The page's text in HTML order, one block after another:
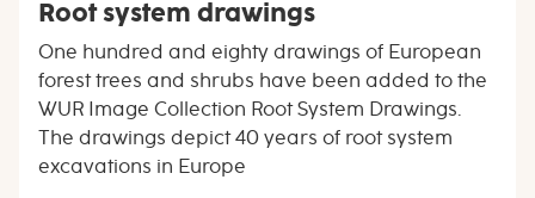
Root system drawings
One hundred and eighty drawings of European
forest trees and shrubs have been added to the
WUR Image Collection Root System Drawings.
The drawings depict 40 years of root system
excavations in Europe